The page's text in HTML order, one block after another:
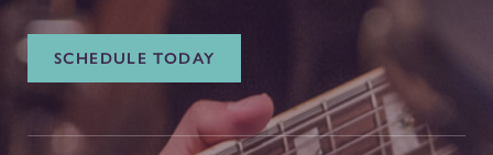
SCHEDULE TODAY